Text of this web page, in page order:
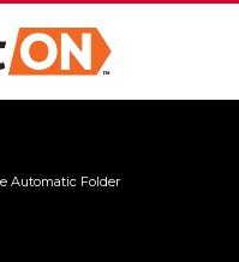
Automatic Folder